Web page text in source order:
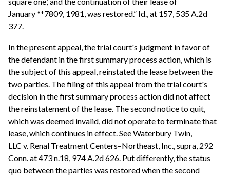
January **7809, 1981, was restored.” Id., at 157, 535 A.2d
377.
In the present appeal, the trial court's judgment in favor of
the defendant in the first summary process action, which is
the subject of this appeal, reinstated the lease between the
two parties. The filing of this appeal from the trial court's
decision in the first summary process action did not affect
the reinstatement of the lease. The second notice to quit,
which was deemed invalid, did not operate to terminate that
lease, which continues in effect. See Waterbury Twin,
LLC v. Renal Treatment Centers–Northeast, Inc., supra, 292
Conn. at 473 n.18, 974 A.2d 626. Put differently, the status
quo between the parties was restored when the second